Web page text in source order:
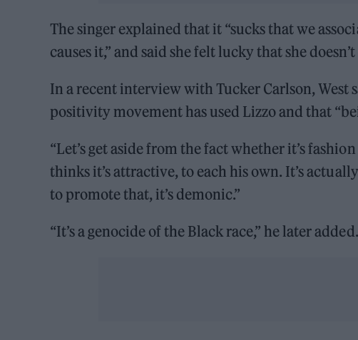
The singer explained that it “sucks that we
causes it,” and said she felt lucky that she
In a recent interview with Tucker Carlson, West
positivity movement has used Lizzo and that
“Let’s get aside from the fact whether it’s
thinks it’s attractive, to each his own. It’s
to promote that, it’s demonic.”
“It’s a genocide of the Black race,” he later